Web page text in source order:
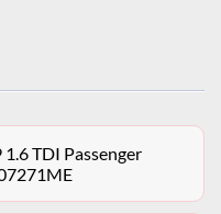
TDI Passenger